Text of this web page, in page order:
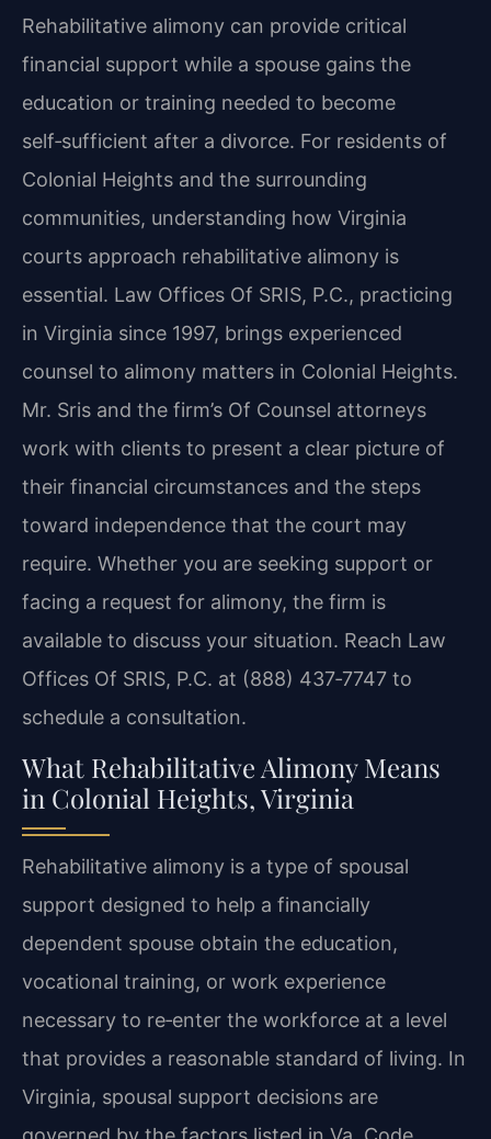
Rehabilitative alimony can provide critical
financial support while a spouse gains the
education or training needed to become
self‑sufficient after a divorce. For residents of
Colonial Heights and the surrounding
communities, understanding how Virginia
courts approach rehabilitative alimony is
essential. Law Offices Of SRIS, P.C., practicing
in Virginia since 1997, brings experienced
counsel to alimony matters in Colonial Heights.
Mr. Sris and the firm’s Of Counsel attorneys
work with clients to present a clear picture of
their financial circumstances and the steps
toward independence that the court may
require. Whether you are seeking support or
facing a request for alimony, the firm is
available to discuss your situation. Reach Law
Offices Of SRIS, P.C. at (888) 437‑7747 to
schedule a consultation.
What Rehabilitative Alimony Means
in Colonial Heights, Virginia
Rehabilitative alimony is a type of spousal
support designed to help a financially
dependent spouse obtain the education,
vocational training, or work experience
necessary to re‑enter the workforce at a level
that provides a reasonable standard of living. In
Virginia, spousal support decisions are